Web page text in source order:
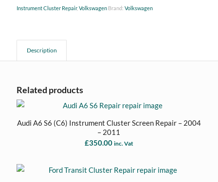
Instrument Cluster Repair, Volkswagen Brand: Volkswagen
Description
Related products
Audi A6 S6 (C6) Instrument Cluster Screen Repair – 2004
– 2011
£350.00 inc. Vat